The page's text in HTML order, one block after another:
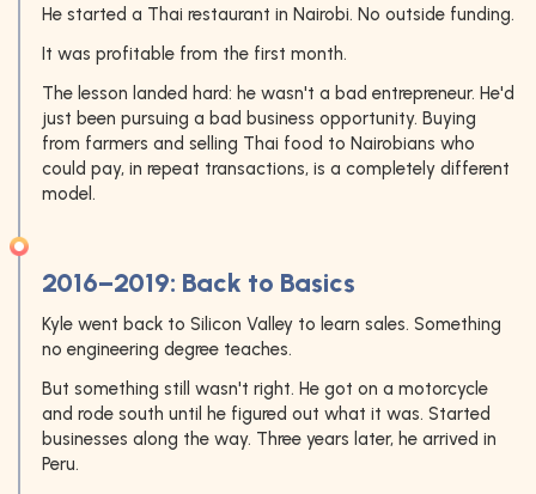
He started a Thai restaurant in Nairobi. No outside funding.
It was profitable from the first month.
The lesson landed hard: he wasn't a bad entrepreneur. He'd
just been pursuing a bad business opportunity. Buying
from farmers and selling Thai food to Nairobians who
could pay, in repeat transactions, is a completely different
model.
2016–2019: Back to Basics
Kyle went back to Silicon Valley to learn sales. Something
no engineering degree teaches.
But something still wasn't right. He got on a motorcycle
and rode south until he figured out what it was. Started
businesses along the way. Three years later, he arrived in
Peru.